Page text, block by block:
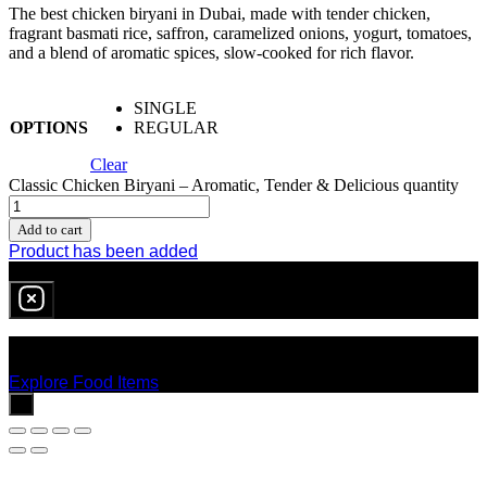
The best chicken biryani in Dubai, made with tender chicken,
fragrant basmati rice, saffron, caramelized onions, yogurt, tomatoes,
and a blend of aromatic spices, slow-cooked for rich flavor.
OPTIONS
SINGLE
REGULAR
Clear
Classic Chicken Biryani – Aromatic, Tender & Delicious quantity
Add to cart
Product has been added
Explore Food Items